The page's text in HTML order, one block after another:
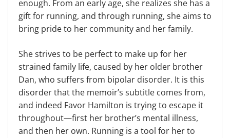
enough. From an early age, she realizes she has a
gift for running, and through running, she aims to
bring pride to her community and her family.
She strives to be perfect to make up for her
strained family life, caused by her older brother
Dan, who suffers from bipolar disorder. It is this
disorder that the memoir’s subtitle comes from,
and indeed Favor Hamilton is trying to escape it
throughout—first her brother’s mental illness,
and then her own. Running is a tool for her to